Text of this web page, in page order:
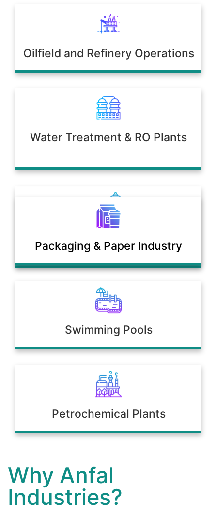
Oilfield and Refinery Operations
Water Treatment & RO Plants
Treatment Plants
Packaging & Paper Industry
Swimming Pools
Petrochemical Plants
Why Anfal
Industries?